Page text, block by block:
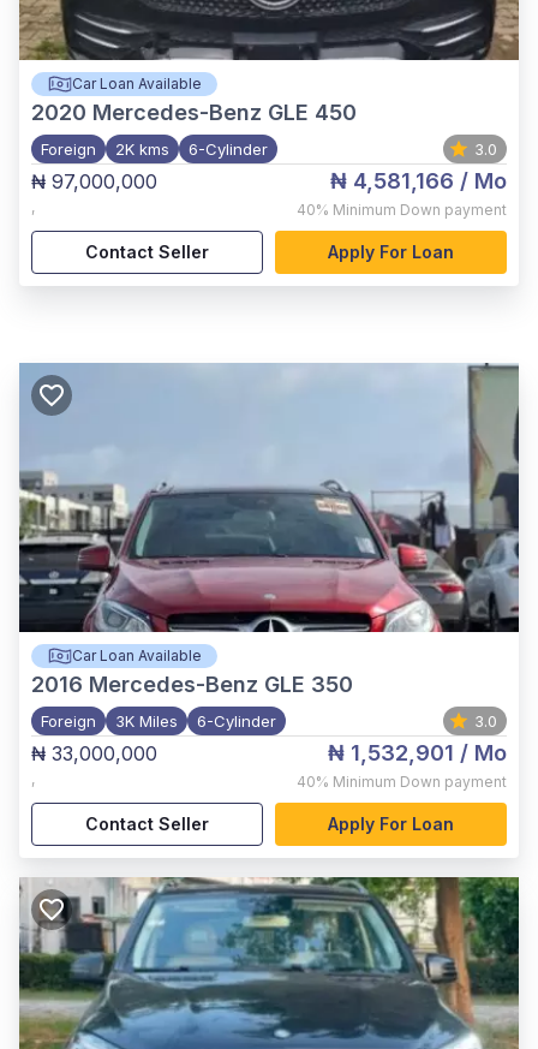
Car Loan Available
2020 Mercedes-Benz GLE 450
Foreign 2K kms 6-Cylinder 3.0
₦ 97,000,000
,
₦ 4,581,166 / Mo
40% Minimum Down payment
Contact Seller Apply For Loan
Car Loan Available
2016 Mercedes-Benz GLE 350
Foreign 3K Miles 6-Cylinder 3.0
₦ 33,000,000
,
₦ 1,532,901 / Mo
40% Minimum Down payment
Contact Seller Apply For Loan